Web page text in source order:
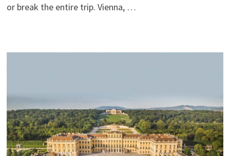
or break the entire trip. Vienna, …